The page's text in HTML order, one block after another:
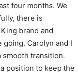
four months. We
there is
brand and
Carolyn and I
smooth transition.
position to keep the